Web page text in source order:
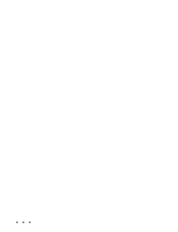
...